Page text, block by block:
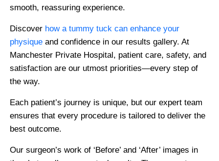
smooth, reassuring experience.
Discover how a tummy tuck can enhance your
physique and confidence in our results gallery. At
Manchester Private Hospital, patient care, safety, and
satisfaction are our utmost priorities—every step of
the way.
Each patient’s journey is unique, but our expert team
ensures that every procedure is tailored to deliver the
best outcome.
Our surgeon’s work of ‘Before’ and ‘After’ images in